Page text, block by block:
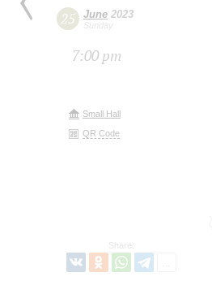
25 June 2023
Sunday
7:00 pm
Small Hall
QR Code
Share: